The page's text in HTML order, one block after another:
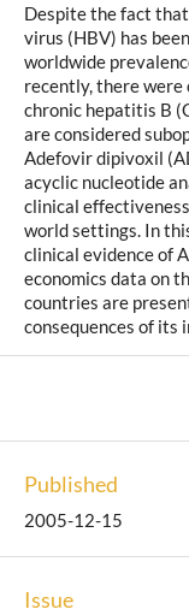
Despite the fact
virus (HBV) has
worldwide
recently, there
chronic hepatitis B
are considered
Adefovir dipivoxil
acyclic nucleotide
clinical
world settings. In
clinical evidence of
economics data on
countries are
consequences of its
Published
2005-12-15
Issue